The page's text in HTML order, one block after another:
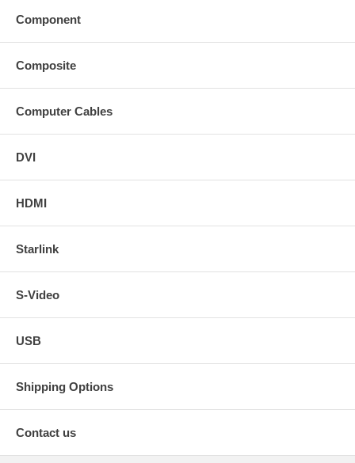
Component
Composite
Computer Cables
DVI
HDMI
Starlink
S-Video
USB
Shipping Options
Contact us